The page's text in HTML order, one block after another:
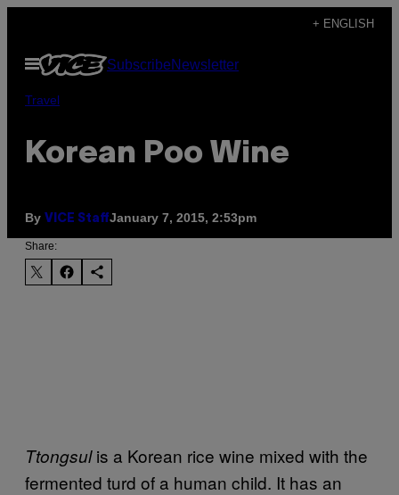
content
+ ENGLISH
Open
Menu
SubscribeNewsletter
Travel
Korean Poo Wine
By VICE StaffJanuary 7, 2015, 2:53pm
Share:
Ttongsulis a Korean rice wine mixed with the
fermented turd of a human child. It has an